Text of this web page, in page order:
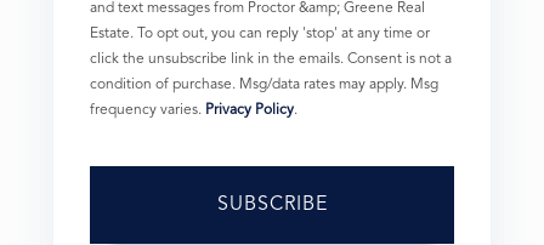
and text messages from Proctor &amp; Greene Real
Estate. To opt out, you can reply 'stop' at any time or
click the unsubscribe link in the emails. Consent is not a
condition of purchase. Msg/data rates may apply. Msg
frequency varies. Privacy Policy.
SUBSCRIBE